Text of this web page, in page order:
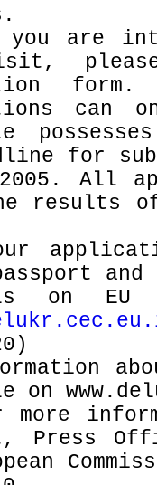
are
can
for
2005. All
results
on
on
Press